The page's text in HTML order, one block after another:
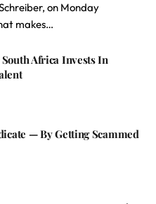
on Monday
makes…
Africa Invests In
— By Getting Scammed